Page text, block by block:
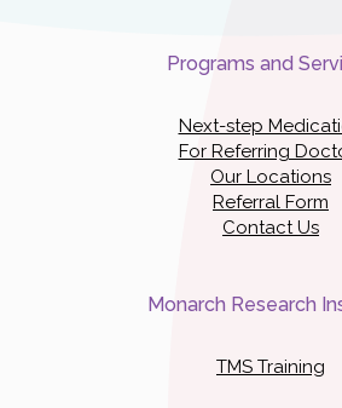
Programs and
Next-step
For Referring
Our Locations
Referral Form
Contact Us
Monarch Research
TMS Training